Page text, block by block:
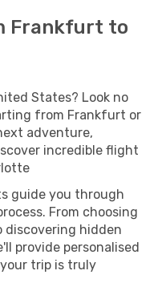
Frankfurt to
States? Look no
from Frankfurt or
adventure,
incredible flight
guide you through
From choosing
discovering hidden
provide personalised
trip is truly